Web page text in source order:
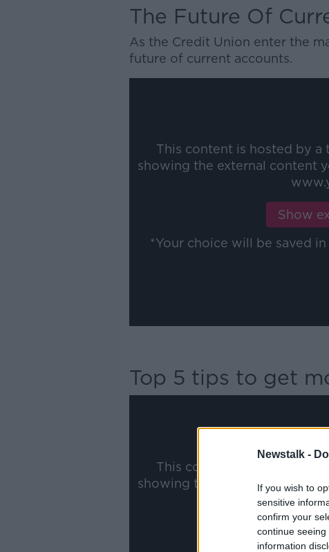
Newstalk -
If you wish to
sensitive
confirm your
continue
information
The Future Of
As the Credit Union enter the
future of current accounts.
This content is hosted by
showing the external content
Show
*Your choice will be saved
Top 5 tips to get
This content is hosted by a
showing the external content
Show